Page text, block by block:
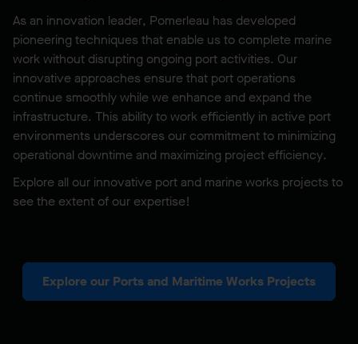
As an innovation leader, Pomerleau has developed
pioneering techniques that enable us to complete marine
work without disrupting ongoing port activities. Our
innovative approaches ensure that port operations
continue smoothly while we enhance and expand the
infrastructure. This ability to work efficiently in active port
environments underscores our commitment to minimizing
operational downtime and maximizing project efficiency.
Explore all our innovative port and marine works projects to
see the extent of our expertise!
Explore our Ports and Maritime Works Projects